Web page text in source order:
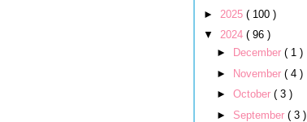
► 2025 ( 100 )
▼ 2024 ( 96 )
►
December ( 1 )
►
November ( 4 )
► October ( 3 )
► September ( 3 )